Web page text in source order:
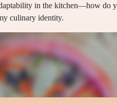
in the kitchen—how do
culinary identity.